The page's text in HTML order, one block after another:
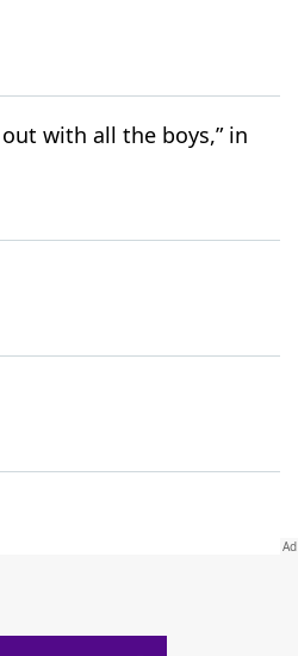
with all the boys,” in